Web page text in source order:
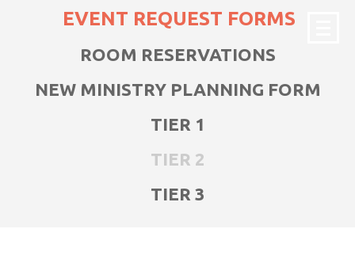
EVENT REQUEST FORMS
ROOM RESERVATIONS
NEW MINISTRY PLANNING FORM
TIER 1
TIER 2
TIER 3